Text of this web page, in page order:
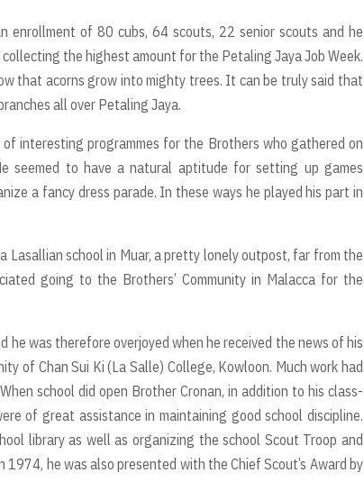
of 80 cubs, 64 scouts, 22 senior scouts and he
the highest amount for the Petaling Jaya Job Week.
that acorns grow into mighty trees. It can be truly said that
all over Petaling Jaya.
interesting programmes for the Brothers who gathered on
seemed to have a natural aptitude for setting up games
a fancy dress parade. In these ways he played his part in
Lasallian school in Muar, a pretty lonely outpost, far from the
going to the Brothers’ Community in Malacca for the
was therefore overjoyed when he received the news of his
of Chan Sui Ki (La Salle) College, Kowloon. Much work had
school did open Brother Cronan, in addition to his class-
of great assistance in maintaining good school discipline.
library as well as organizing the school Scout Troop and
he was also presented with the Chief Scout’s Award by